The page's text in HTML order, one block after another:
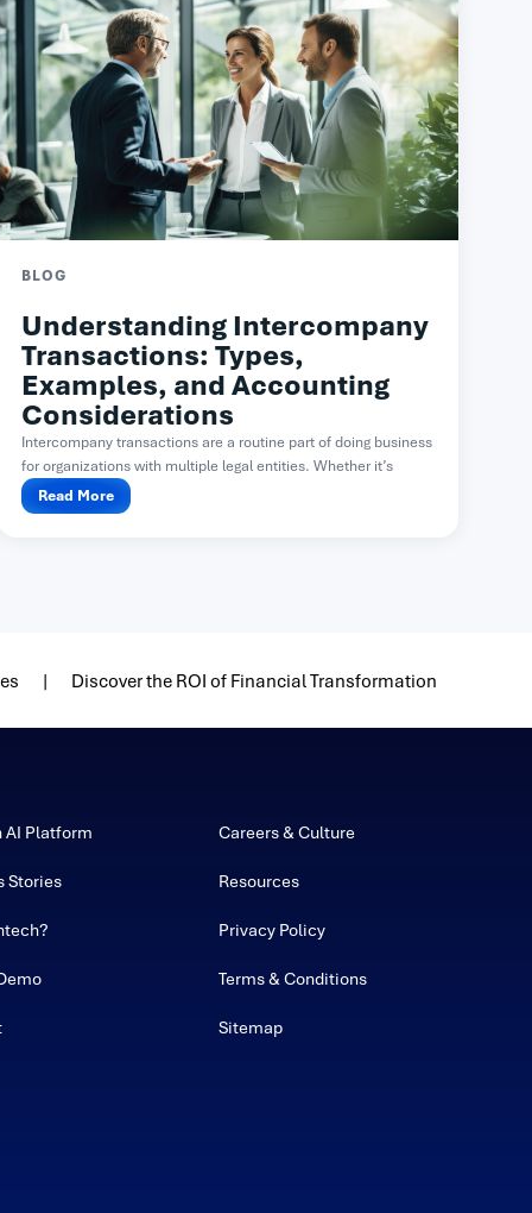
BLOG
Understanding Intercompany
Transactions: Types,
Examples, and Accounting
Considerations
Intercompany transactions are a routine part of doing business
for organizations with multiple legal entities. Whether it’s
one...Read More
Discover the ROI of Financial Transformation
AI Platform Careers & Culture
Stories Resources
Privacy Policy
Terms & Conditions
Sitemap